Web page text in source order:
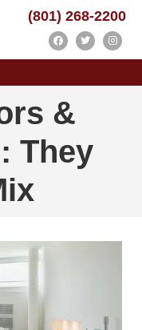
(801) 268-2200
&
They